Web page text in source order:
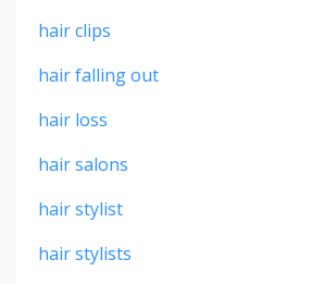
hair clips
hair falling out
hair loss
hair salons
hair stylist
hair stylists